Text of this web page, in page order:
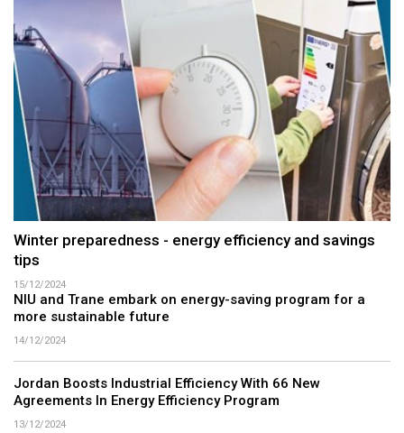
Winter preparedness - energy efficiency and savings
tips
15/12/2024
NIU and Trane embark on energy-saving program for a
more sustainable future
14/12/2024
Jordan Boosts Industrial Efficiency With 66 New
Agreements In Energy Efficiency Program
13/12/2024